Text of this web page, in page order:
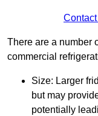
There are a number
commercial
Size: Larger
but may
potentially